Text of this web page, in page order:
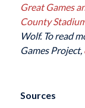
Great Games
County
Wolf. To read
Games Project,
Sources